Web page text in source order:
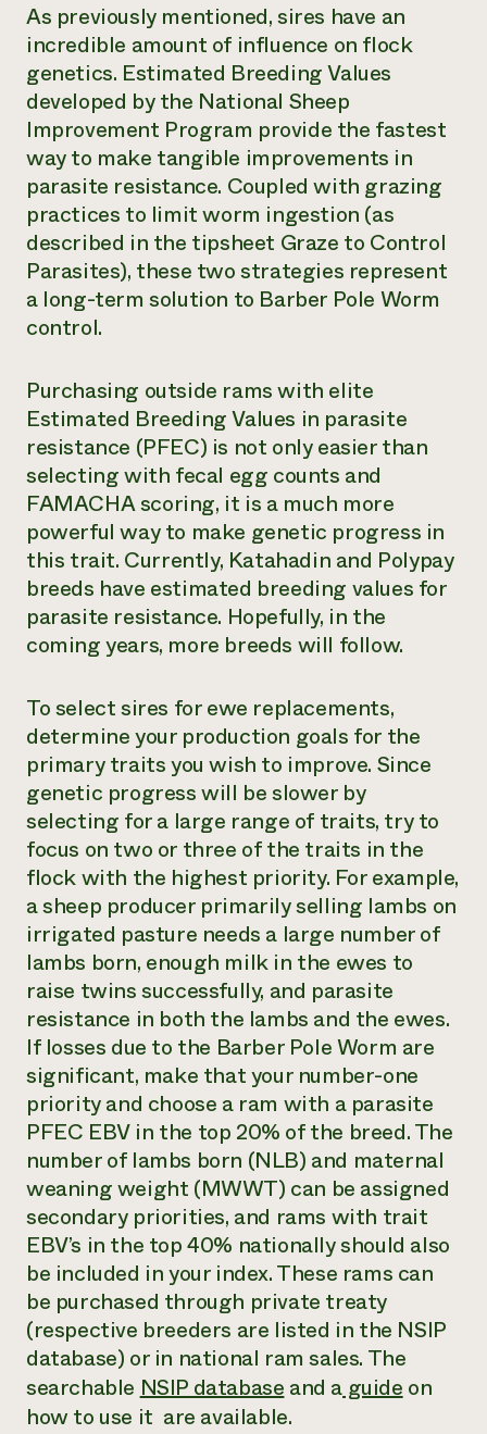
As previously mentioned, sires have an
incredible amount of influence on flock
genetics. Estimated Breeding Values
developed by the National Sheep
Improvement Program provide the fastest
way to make tangible improvements in
parasite resistance. Coupled with grazing
practices to limit worm ingestion (as
described in the tipsheet Graze to Control
Parasites), these two strategies represent
a long-term solution to Barber Pole Worm
control.
Purchasing outside rams with elite
Estimated Breeding Values in parasite
resistance (PFEC) is not only easier than
selecting with fecal egg counts and
FAMACHA scoring, it is a much more
powerful way to make genetic progress in
this trait. Currently, Katahadin and Polypay
breeds have estimated breeding values for
parasite resistance. Hopefully, in the
coming years, more breeds will follow.
To select sires for ewe replacements,
determine your production goals for the
primary traits you wish to improve. Since
genetic progress will be slower by
selecting for a large range of traits, try to
focus on two or three of the traits in the
flock with the highest priority. For example,
a sheep producer primarily selling lambs on
irrigated pasture needs a large number of
lambs born, enough milk in the ewes to
raise twins successfully, and parasite
resistance in both the lambs and the ewes.
If losses due to the Barber Pole Worm are
significant, make that your number-one
priority and choose a ram with a parasite
PFEC EBV in the top 20% of the breed. The
number of lambs born (NLB) and maternal
weaning weight (MWWT) can be assigned
secondary priorities, and rams with trait
EBV’s in the top 40% nationally should also
be included in your index. These rams can
be purchased through private treaty
(respective breeders are listed in the NSIP
database) or in national ram sales. The
searchableNSIP databaseand aguideon
how to use it are available.